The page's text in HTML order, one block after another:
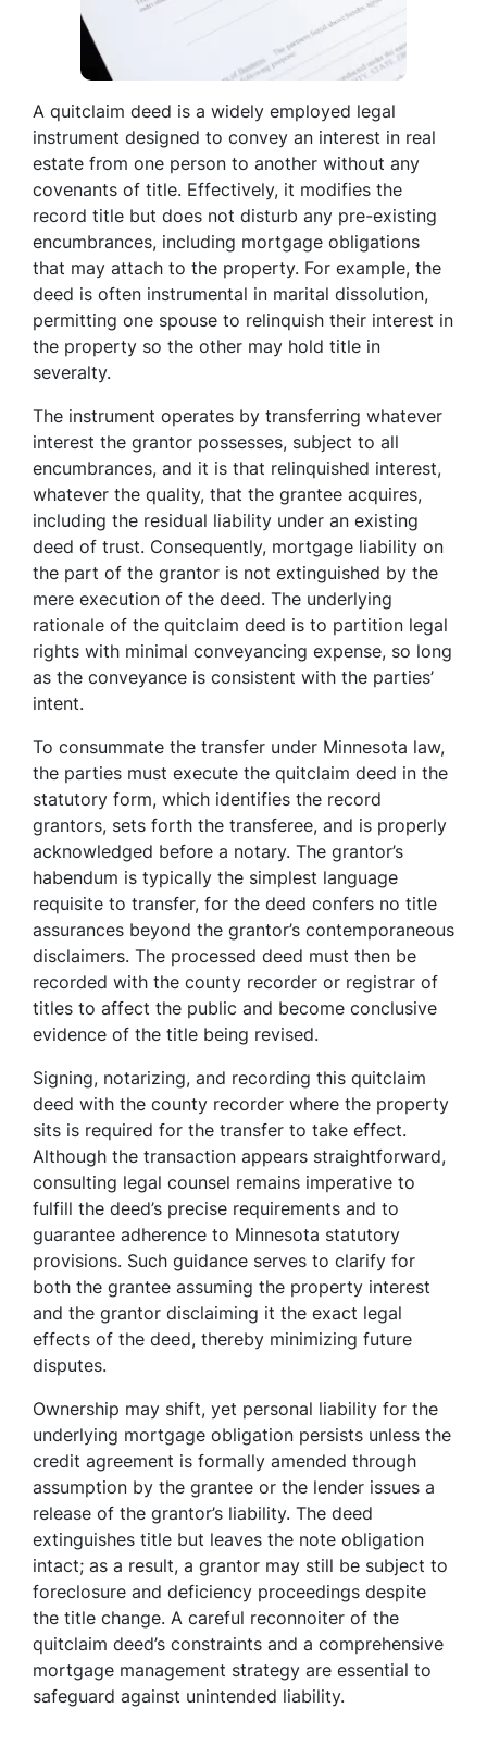
A quitclaim deed is a widely employed legal
instrument designed to convey an interest in real
estate from one person to another without any
covenants of title. Effectively, it modifies the
record title but does not disturb any pre-existing
encumbrances, including mortgage obligations
that may attach to the property. For example, the
deed is often instrumental in marital dissolution,
permitting one spouse to relinquish their interest in
the property so the other may hold title in
severalty.
The instrument operates by transferring whatever
interest the grantor possesses, subject to all
encumbrances, and it is that relinquished interest,
whatever the quality, that the grantee acquires,
including the residual liability under an existing
deed of trust. Consequently, mortgage liability on
the part of the grantor is not extinguished by the
mere execution of the deed. The underlying
rationale of the quitclaim deed is to partition legal
rights with minimal conveyancing expense, so long
as the conveyance is consistent with the parties’
intent.
To consummate the transfer under Minnesota law,
the parties must execute the quitclaim deed in the
statutory form, which identifies the record
grantors, sets forth the transferee, and is properly
acknowledged before a notary. The grantor’s
habendum is typically the simplest language
requisite to transfer, for the deed confers no title
assurances beyond the grantor’s contemporaneous
disclaimers. The processed deed must then be
recorded with the county recorder or registrar of
titles to affect the public and become conclusive
evidence of the title being revised.
Signing, notarizing, and recording this quitclaim
deed with the county recorder where the property
sits is required for the transfer to take effect.
Although the transaction appears straightforward,
consulting legal counsel remains imperative to
fulfill the deed’s precise requirements and to
guarantee adherence to Minnesota statutory
provisions. Such guidance serves to clarify for
both the grantee assuming the property interest
and the grantor disclaiming it the exact legal
effects of the deed, thereby minimizing future
disputes.
Ownership may shift, yet personal liability for the
underlying mortgage obligation persists unless the
credit agreement is formally amended through
assumption by the grantee or the lender issues a
release of the grantor’s liability. The deed
extinguishes title but leaves the note obligation
intact; as a result, a grantor may still be subject to
foreclosure and deficiency proceedings despite
the title change. A careful reconnoiter of the
quitclaim deed’s constraints and a comprehensive
mortgage management strategy are essential to
safeguard against unintended liability.